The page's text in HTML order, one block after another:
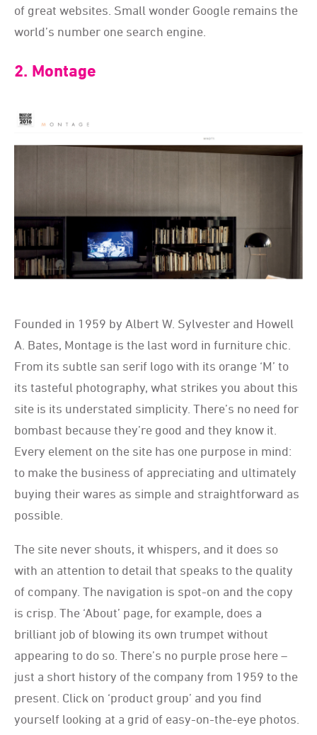
of great websites. Small wonder Google remains the
world’s number one search engine.
2. Montage
Founded in 1959 by Albert W. Sylvester and Howell
A. Bates, Montage is the last word in furniture chic.
From its subtle san serif logo with its orange ‘M’ to
its tasteful photography, what strikes you about this
site is its understated simplicity. There’s no need for
bombast because they’re good and they know it.
Every element on the site has one purpose in mind:
to make the business of appreciating and ultimately
buying their wares as simple and straightforward as
possible.
The site never shouts, it whispers, and it does so
with an attention to detail that speaks to the quality
of company. The navigation is spot-on and the copy
is crisp. The ‘About’ page, for example, does a
brilliant job of blowing its own trumpet without
appearing to do so. There’s no purple prose here –
just a short history of the company from 1959 to the
present. Click on ‘product group’ and you find
yourself looking at a grid of easy-on-the-eye photos.